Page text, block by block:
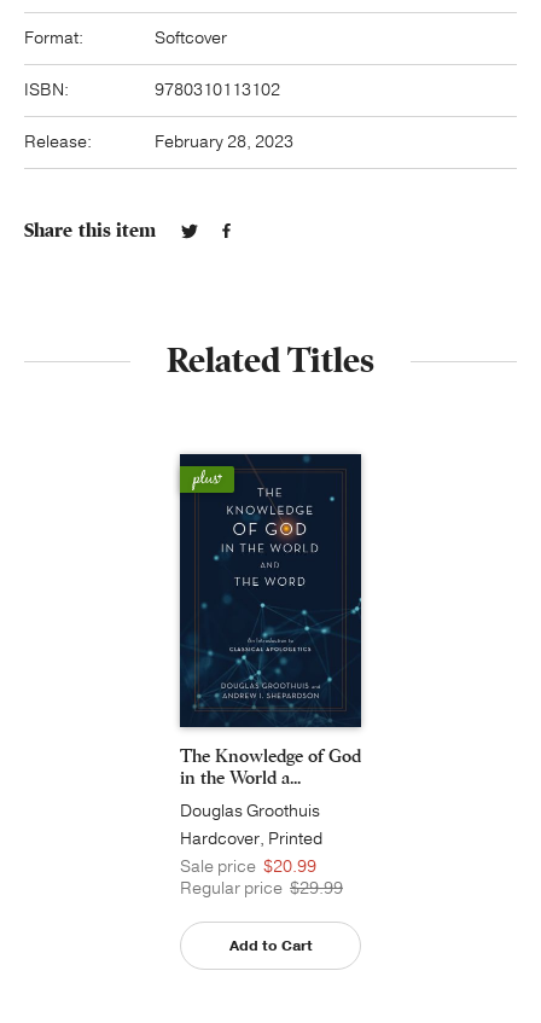
Format: Softcover
ISBN: 9780310113102
Release: February 28, 2023
Share this item
Related Titles
The Knowledge of God
in the World a...
Douglas Groothuis
Hardcover, Printed
Caseside
Sale price $20.99
Regular price $29.99
Add to Cart